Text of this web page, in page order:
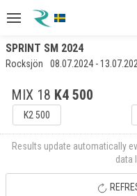
SPRINT SM 2024
Rocksjön 08.07.2024 -
MIX 18 K4 500
K2 500
Results update automatically
data